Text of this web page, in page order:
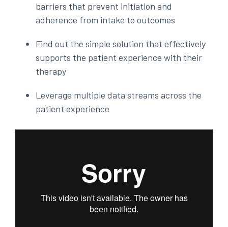
barriers that prevent initiation and
adherence from intake to outcomes
Find out the simple solution that effectively
supports the patient experience with their
therapy
Leverage multiple data streams across the
patient experience